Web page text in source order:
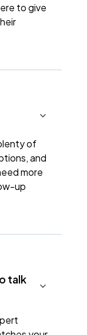
to give
of
and
more
up
talk